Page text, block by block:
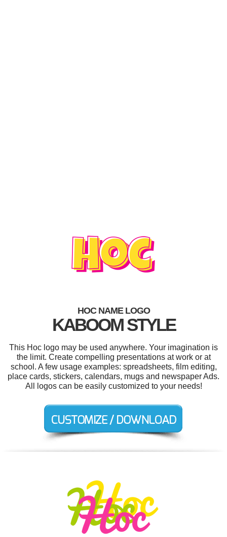
HOC NAME LOGO
KABOOM STYLE
This Hoc logo may be used anywhere. Your imagination is
the limit. Create compelling presentations at work or at
school. A few usage examples: spreadsheets, film editing,
place cards, stickers, calendars, mugs and newspaper Ads.
All logos can be easily customized to your needs!